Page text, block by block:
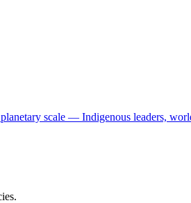
scale — Indigenous leaders,